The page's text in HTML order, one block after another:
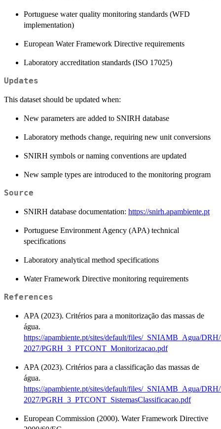
Portuguese water quality monitoring standards (WFD
implementation)
European Water Framework Directive requirements
Laboratory accreditation standards (ISO 17025)
Updates
This dataset should be updated when:
New parameters are added to SNIRH database
Laboratory methods change, requiring new unit conversions
SNIRH symbols or naming conventions are updated
New sample types are introduced to the monitoring program
Source
SNIRH database documentation: https://snirh.apambiente.pt
Portuguese Environment Agency (APA) technical
specifications
Laboratory analytical method specifications
Water Framework Directive monitoring requirements
References
APA (2023). Critérios para a monitorização das massas de
água.
https://apambiente.pt/sites/default/files/_SNIAMB_Agua/
2027/PGRH_3_PTCONT_Monitorizacao.pdf
APA (2023). Critérios para a classificação das massas de
água.
https://apambiente.pt/sites/default/files/_SNIAMB_Agua/
2027/PGRH_3_PTCONT_SistemasClassificacao.pdf
European Commission (2000). Water Framework Directive